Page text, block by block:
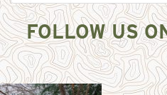
FOLLOW US